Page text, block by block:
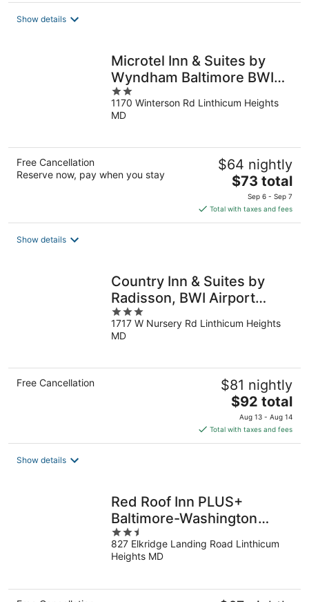
Show details
Microtel Inn & Suites by
Wyndham Baltimore BWI
Airport
2
out
of
1170 Winterson Rd Linthicum Heights
MD
Free Cancellation
Reserve now, pay when you stay
$64 nightly
The
price
is
$73
$73 total
Sep 6 - Sep 7
Total with taxes and fees
Show details
Country Inn & Suites by
Radisson, BWI Airport
(Baltimore), MD
3
out
of
1717 W Nursery Rd Linthicum Heights
MD
Free Cancellation $81 nightly
The
price
is
$92
$92 total
Aug 13 - Aug 14
Total with taxes and fees
Show details
Red Roof Inn PLUS+
Baltimore-Washington
DC/BWI Airport
2.5
out
of
827 Elkridge Landing Road Linthicum
Heights MD